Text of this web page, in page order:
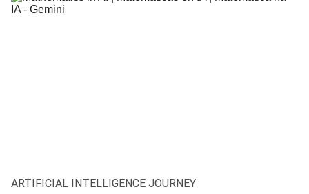
ARTIFICIAL INTELLIGENCE JOURNEY